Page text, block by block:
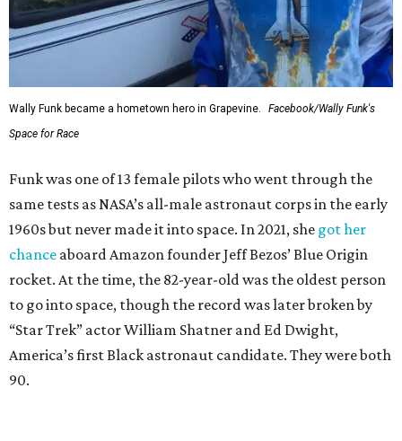
Wally Funk became a hometown hero in Grapevine.
Facebook/Wally Funk's
Space for Race
Funk was one of 13 female pilots who went through the
same tests as NASA’s all-male astronaut corps in the early
1960s but never made it into space. In 2021, she got her
chance aboard Amazon founder Jeff Bezos’ Blue Origin
rocket. At the time, the 82-year-old was the oldest person
to go into space, though the record was later broken by
“Star Trek” actor William Shatner and Ed Dwight,
America’s first Black astronaut candidate. They were both
90.